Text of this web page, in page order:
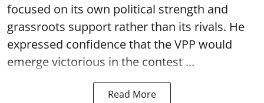
focused on its own political strength and
grassroots support rather than its rivals. He
expressed confidence that the VPP would
emerge victorious in the contest ...
Read More